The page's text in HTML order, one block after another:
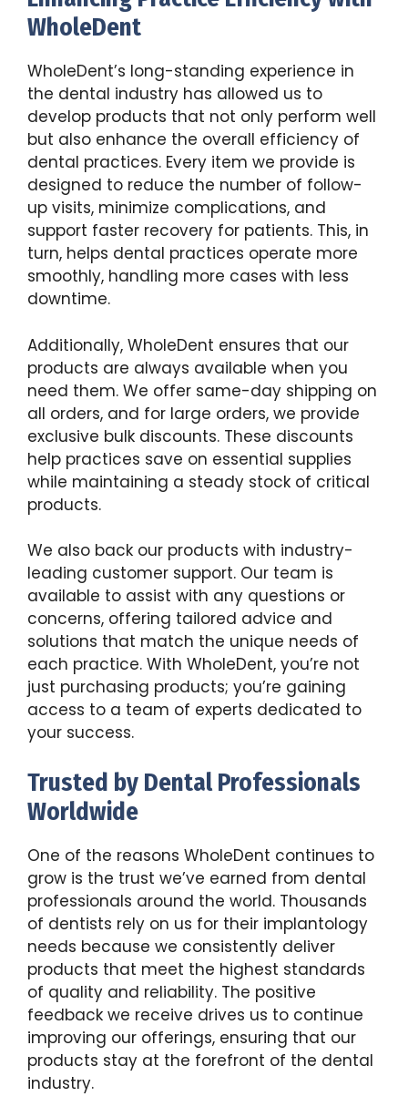
WholeDent
WholeDent’s long-standing experience in
the dental industry has allowed us to
develop products that not only perform well
but also enhance the overall efficiency of
dental practices. Every item we provide is
designed to reduce the number of follow-
up visits, minimize complications, and
support faster recovery for patients. This, in
turn, helps dental practices operate more
smoothly, handling more cases with less
downtime.
Additionally, WholeDent ensures that our
products are always available when you
need them. We offer same-day shipping on
all orders, and for large orders, we provide
exclusive bulk discounts. These discounts
help practices save on essential supplies
while maintaining a steady stock of critical
products.
We also back our products with industry-
leading customer support. Our team is
available to assist with any questions or
concerns, offering tailored advice and
solutions that match the unique needs of
each practice. With WholeDent, you’re not
just purchasing products; you’re gaining
access to a team of experts dedicated to
your success.
Trusted by Dental Professionals
Worldwide
One of the reasons WholeDent continues to
grow is the trust we’ve earned from dental
professionals around the world. Thousands
of dentists rely on us for their implantology
needs because we consistently deliver
products that meet the highest standards
of quality and reliability. The positive
feedback we receive drives us to continue
improving our offerings, ensuring that our
products stay at the forefront of the dental
industry.